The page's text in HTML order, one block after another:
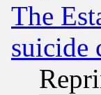
The
suicide